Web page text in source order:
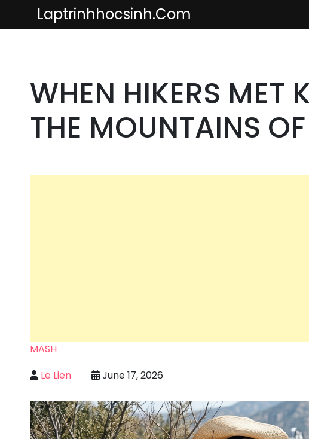
Laptrinhhocsinh.com
WHEN HIKERS MET
THE MOUNTAINS
MASH
Le Lien
June 17, 2026